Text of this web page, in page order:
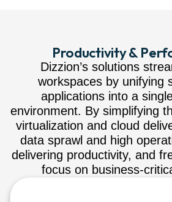
Productivity &
Dizzion’s solutions
workspaces by unifying
applications into a
environment. By simplifying
virtualization and cloud
data sprawl and high
delivering productivity, and
focus on business-